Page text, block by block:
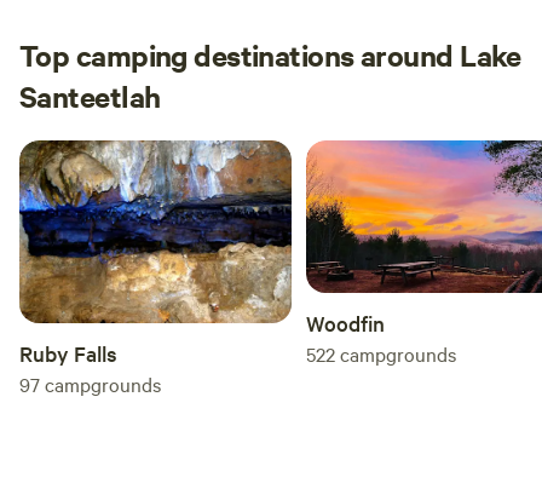
Top camping destinations around Lake
Santeetlah
Ruby Falls
97campgrounds
Woodfin
522campgrounds